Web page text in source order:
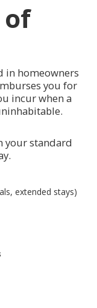
of
in homeowners
you for
incur when a
your standard
extended stays)